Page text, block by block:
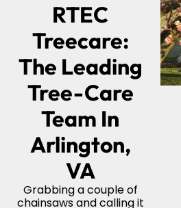
RTEC
Treecare:
The Leading
Tree-Care
Team In
Arlington,
VA
Grabbing a couple of
chainsaws and calling it